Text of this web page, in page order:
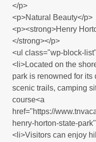
</p>
<p>Natural Beauty</p>
<p><strong>Henry
</strong></p>
<ul class="wp-block-
<li>Located on the
park is renowned for its
scenic trails, camping
course<a
href="https://
henry-horton-state-
<li>Visitors can enjoy